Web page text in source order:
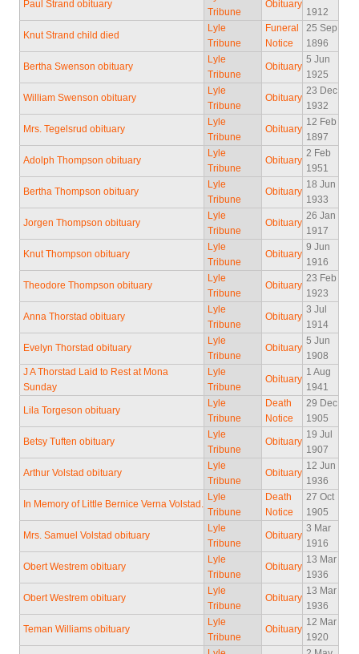
Paul Strand obituary
Tribune
Obituary
1912
Knut Strand child died
Lyle
Tribune
Funeral
Notice
25 Sep
1896
Bertha Swenson obituary
Lyle
Tribune
Obituary
5 Jun
1925
William Swenson obituary
Lyle
Tribune
Obituary
23 Dec
1932
Mrs. Tegelsrud obituary
Lyle
Tribune
Obituary
12 Feb
1897
Adolph Thompson obituary
Lyle
Tribune
Obituary
2 Feb
1951
Bertha Thompson obituary
Lyle
Tribune
Obituary
18 Jun
1933
Jorgen Thompson obituary
Lyle
Tribune
Obituary
26 Jan
1917
Knut Thompson obituary
Lyle
Tribune
Obituary
9 Jun
1916
Theodore Thompson obituary
Lyle
Tribune
Obituary
23 Feb
1923
Anna Thorstad obituary
Lyle
Tribune
Obituary
3 Jul
1914
Evelyn Thorstad obituary
Lyle
Tribune
Obituary
5 Jun
1908
J A Thorstad Laid to Rest at Mona
Sunday
Lyle
Tribune
Obituary
1 Aug
1941
Lila Torgeson obituary
Lyle
Tribune
Death
Notice
29 Dec
1905
Betsy Tuften obituary
Lyle
Tribune
Obituary
19 Jul
1907
Arthur Volstad obituary
Lyle
Tribune
Obituary
12 Jun
1936
In Memory of Little Bernice Verna Volstad.
Lyle
Tribune
Death
Notice
27 Oct
1905
Mrs. Samuel Volstad obituary
Lyle
Tribune
Obituary
3 Mar
1916
Obert Westrem obituary
Lyle
Tribune
Obituary
13 Mar
1936
Obert Westrem obituary
Lyle
Tribune
Obituary
13 Mar
1936
Teman Williams obituary
Lyle
Tribune
Obituary
12 Mar
1920